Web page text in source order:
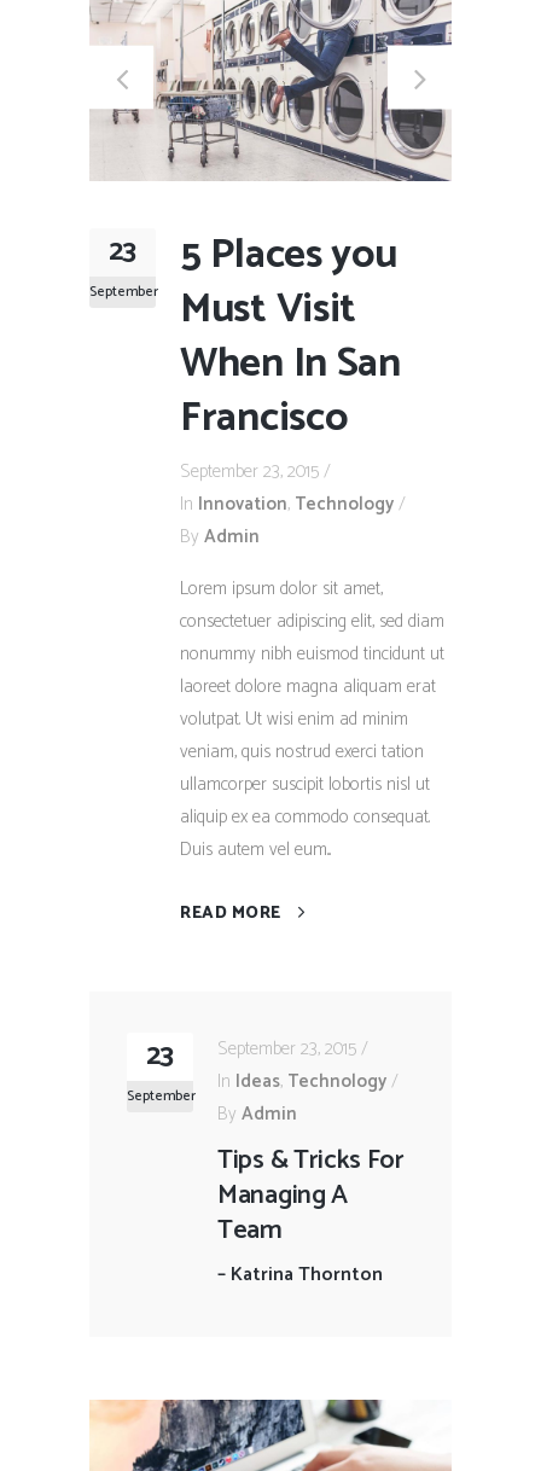
23
September
5 Places you
Must Visit
When In San
Francisco
September 23, 2015
In Innovation, Technology
By Admin
Lorem ipsum dolor sit amet,
consectetuer adipiscing elit, sed diam
nonummy nibh euismod tincidunt ut
laoreet dolore magna aliquam erat
volutpat. Ut wisi enim ad minim
veniam, quis nostrud exerci tation
ullamcorper suscipit lobortis nisl ut
aliquip ex ea commodo consequat.
Duis autem vel eum...
READ MORE
23
September
September 23, 2015
In Ideas, Technology
By Admin
Tips & Tricks For
Managing A
Team
–Katrina Thornton